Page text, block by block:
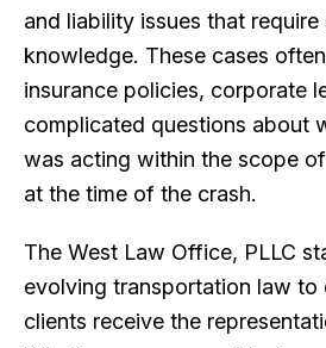
and liability issues that
knowledge. These cases
insurance policies, corporate
complicated questions about
was acting within the scope
at the time of the crash.
The West Law Office, PLLC
evolving transportation law to
clients receive the